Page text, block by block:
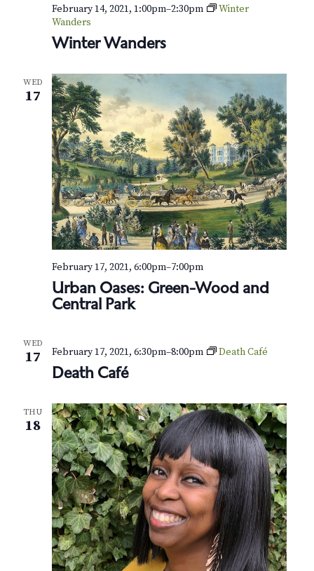
r
h
a
n
d
V
i
e
s
a
i
g
a
t
i
o
a
t
i
o
n
Winter Wanders
February 14, 2021, 1:00pm–2:30pm
Winter
Wanders
WED
17
Urban Oases: Green-Wood and
Central Park
February 17, 2021, 6:00pm–7:00pm
WED
17
Death Café
February 17, 2021, 6:30pm–8:00pm Death Café
THU
18